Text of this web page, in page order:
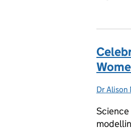
Posted
Dr Alison